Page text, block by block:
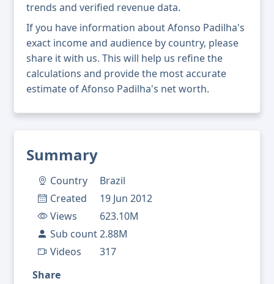
Summary
Country
Brazil
Created
19 Jun 2012
Views
623.10M
Sub count2.88M
Videos
317
Share
trends and verified revenue data.
If you have information about Afonso Padilha's
exact income and audience by country, please
share it with us. This will help us refine the
calculations and provide the most accurate
estimate of Afonso Padilha's net worth.